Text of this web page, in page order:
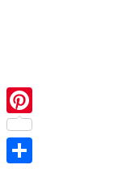
Pinterest